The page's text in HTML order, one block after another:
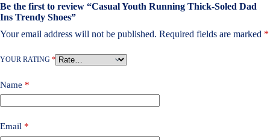
Be the first to review “Casual Youth Running Thick-Soled Dad
Ins Trendy Shoes”
Your email address will not be published. Required fields are marked *
YOUR RATING *
Name *
Email *